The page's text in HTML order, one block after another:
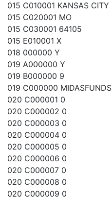
015 C010001 KANSAS CITY
015 C020001 MO
015 C030001 64105
015 E010001 X
018 000000 Y
019 A000000 Y
019 B000000 9
019 C000000 MIDASFUNDS
020 C000001 0
020 C000002 0
020 C000003 0
020 C000004 0
020 C000005 0
020 C000006 0
020 C000007 0
020 C000008 0
020 C000009 0